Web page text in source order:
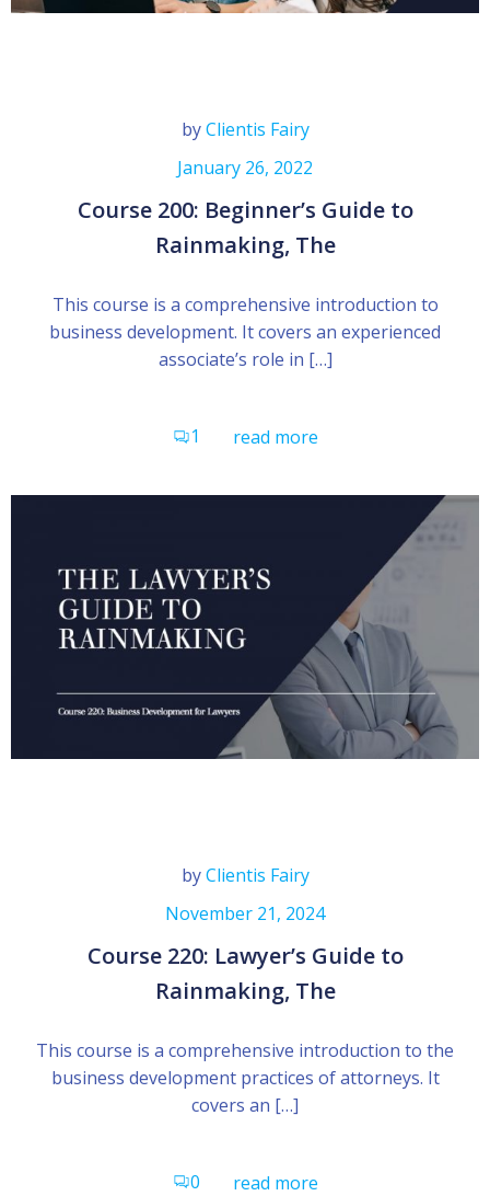
byClientis Fairy
January 26, 2022
Course 200: Beginner’s Guide to
Rainmaking, The
This course is a comprehensive introduction to
business development. It covers an experienced
associate’s role in […]
1 read more
byClientis Fairy
November 21, 2024
Course 220: Lawyer’s Guide to
Rainmaking, The
This course is a comprehensive introduction to the
business development practices of attorneys. It
covers an […]
0 read more